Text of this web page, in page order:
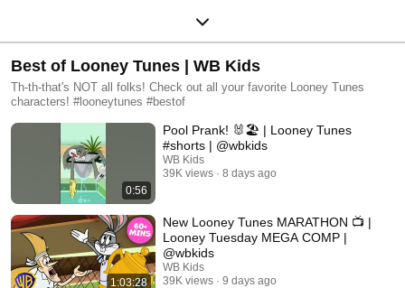
Best of Looney Tunes | WB Kids
Th-th-that's NOT all folks! Check out all your favorite Looney Tunes
characters! #looneytunes #bestof
0:56
Pool Prank! 🐰🏖️ | Looney Tunes
#shorts | @wbkids
WB Kids
39K views
8 days ago
1:03:28
New Looney Tunes MARATHON 📺 |
Looney Tuesday MEGA COMP |
@wbkids
WB Kids
39K views
9 days ago